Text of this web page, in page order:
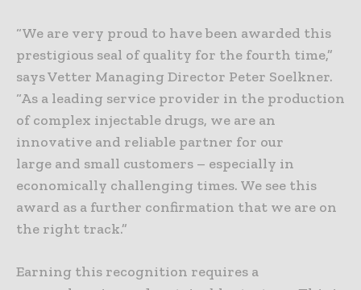
“We are very proud to have been awarded this
prestigious seal of quality for the fourth time,”
says Vetter Managing Director Peter Soelkner.
“As a leading service provider in the production
of complex injectable drugs, we are an
innovative and reliable partner for our
large and small customers – especially in
economically challenging times. We see this
award as a further confirmation that we are on
the right track.”
Earning this recognition requires a